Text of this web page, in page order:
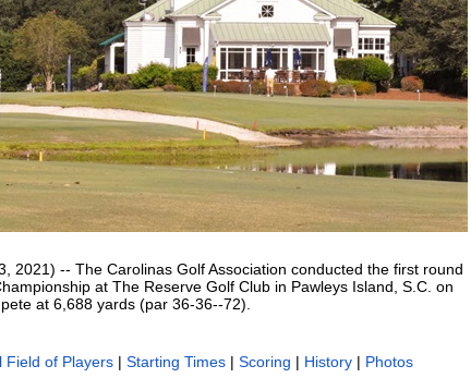
2021) -- The Carolinas Golf Association conducted the first round
at The Reserve Golf Club in Pawleys Island, S.C. on
at 6,688 yards (par 36-36--72).
Field of Players | Starting Times | Scoring | History | Photos